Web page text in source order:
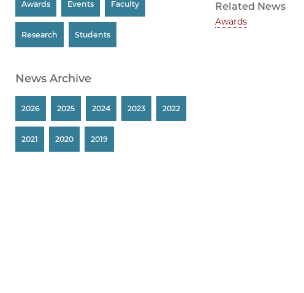
Related News
Awards
Awards Events Faculty
Research Students
News Archive
2026 2025 2024 2023 2022
2021 2020 2019